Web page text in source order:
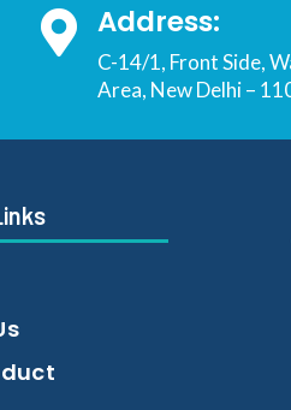
 Address:
C-14/1, Front Side,
Area, New Delhi –